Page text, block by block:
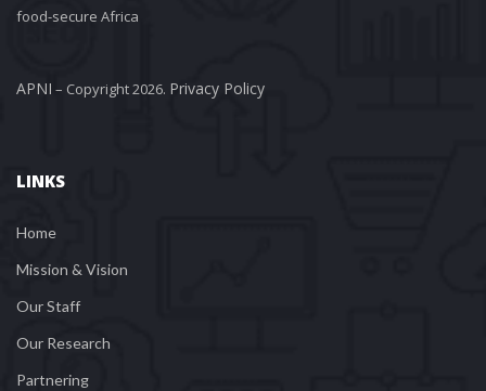
food-secure Africa
APNI – Copyright 2026. Privacy Policy
LINKS
Home
Mission & Vision
Our Staff
Our Research
Partnering